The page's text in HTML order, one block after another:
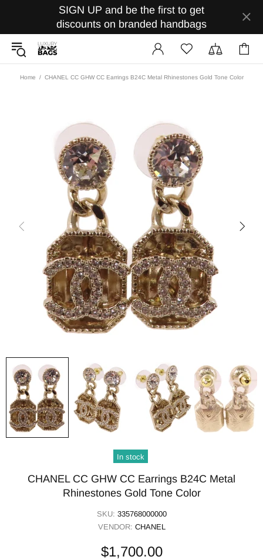
SIGN UP and be the first to get
discounts on branded handbags
Home CHANEL CC GHW CC Earrings B24C Metal Rhinestones Gold Tone Color
In stock
CHANEL CC GHW CC Earrings B24C Metal
Rhinestones Gold Tone Color
SKU: 335768000000
VENDOR: CHANEL
$1,700.00